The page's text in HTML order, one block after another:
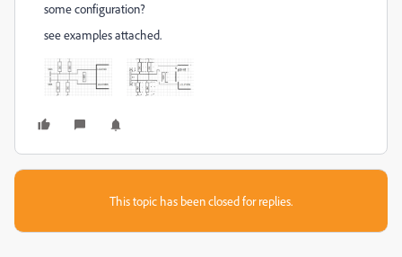
some configuration?
see examples attached.
This topic has been closed for replies.